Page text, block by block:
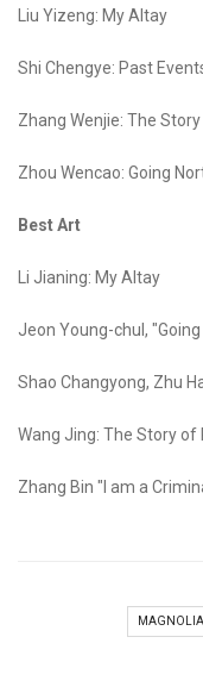
Liu Yizeng: My Altay
Shi Chengye: Past
Zhang Wenjie: The
Zhou Wencao: Going
Best Art
Li Jianing: My Altay
Jeon Young-chul,
Shao Changyong, Zhu
Wang Jing: The Story of
Zhang Bin "I am a